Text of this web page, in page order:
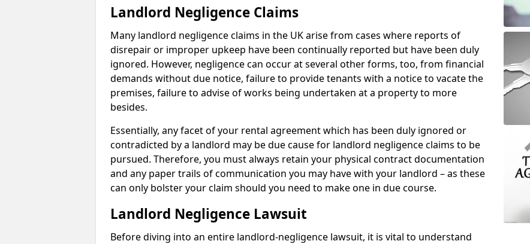
Landlord Negligence Claims
Many landlord negligence claims in the UK arise from cases where reports of
disrepair or improper upkeep have been continually reported but have been duly
ignored. However, negligence can occur at several other forms, too, from financial
demands without due notice, failure to provide tenants with a notice to vacate the
premises, failure to advise of works being undertaken at a property to more
besides.
Essentially, any facet of your rental agreement which has been duly ignored or
contradicted by a landlord may be due cause for landlord negligence claims to be
pursued. Therefore, you must always retain your physical contract documentation
and any paper trails of communication you may have with your landlord – as these
can only bolster your claim should you need to make one in due course.
Landlord Negligence Lawsuit
Before diving into an entire landlord-negligence lawsuit, it is vital to understand